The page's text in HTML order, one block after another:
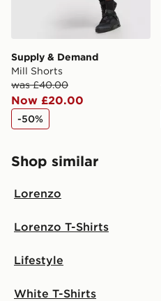
Supply & Demand
Mill Shorts
was £40.00
Now £20.00
-50%
Shop similar
Lorenzo
Lorenzo T-Shirts
Lifestyle
White T-Shirts